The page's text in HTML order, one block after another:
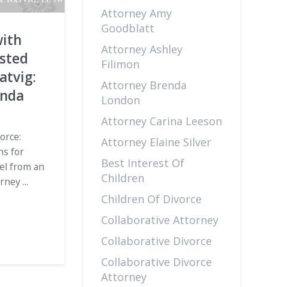
for
from an
...
Attorney Amy
Goodblatt
Attorney Ashley
Filimon
Attorney Brenda
London
Attorney Carina Leeson
Attorney Elaine Silver
Best Interest Of
Children
Children Of Divorce
Collaborative Attorney
Collaborative Divorce
Collaborative Divorce
Attorney